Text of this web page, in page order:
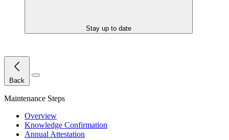
Stay up to date
Back Close Menu
Maintenance Steps
Overview
Knowledge Confirmation
Annual Attestation